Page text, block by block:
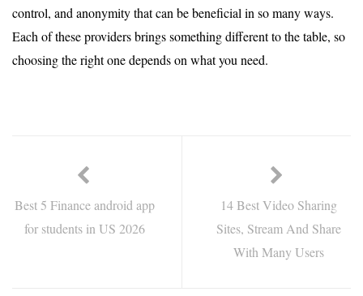
control, and anonymity that can be beneficial in so many ways.
Each of these providers brings something different to the table, so
choosing the right one depends on what you need.
Best 5 Finance android app
for students in US 2026
14 Best Video Sharing
Sites, Stream And Share
With Many Users